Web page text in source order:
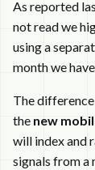
As reported
not read we
using a
month we
The
the new
will index and
signals from a